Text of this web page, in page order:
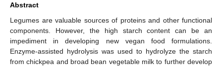
Abstract
Legumes are valuable sources of proteins and other functional
components. However, the high starch content can be an
impediment in developing new vegan food formulations.
Enzyme-assisted hydrolysis was used to hydrolyze the starch
from chickpea and broad bean vegetable milk to further develop